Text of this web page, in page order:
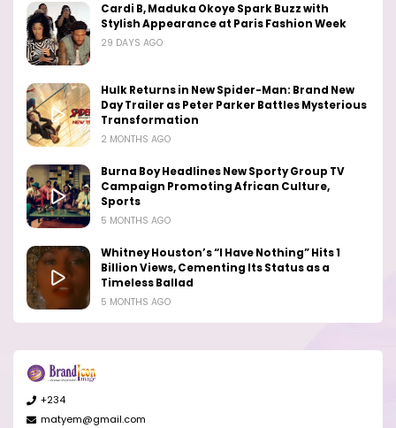
Cardi B, Maduka Okoye Spark Buzz with
Stylish Appearance at Paris Fashion Week
29 DAYS AGO
Hulk Returns in New Spider-Man: Brand New
Day Trailer as Peter Parker Battles Mysterious
Transformation
2 MONTHS AGO
Burna Boy Headlines New Sporty Group TV
Campaign Promoting African Culture,
Sports
5 MONTHS AGO
Whitney Houston’s “I Have Nothing” Hits 1
Billion Views, Cementing Its Status as a
Timeless Ballad
5 MONTHS AGO
+234
matyem@gmail.com